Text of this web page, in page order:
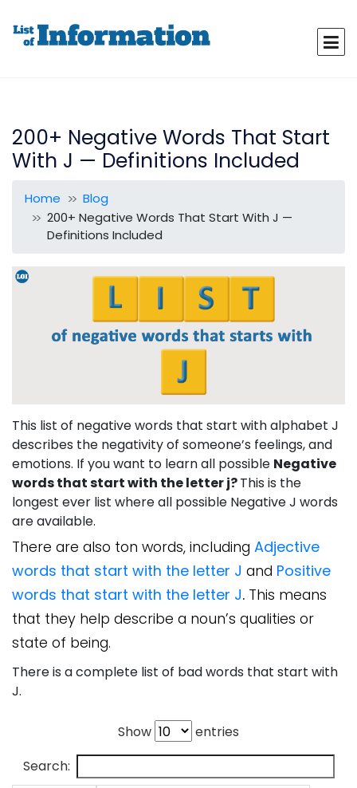
200+ Negative Words That Start
With J — Definitions Included
Home
Blog
200+ Negative Words That Start With J —
Definitions Included
This list of negative words that start with alphabet J
describes the negativity of someone’s feelings, and
emotions. If you want to learn all possible Negative
words that start with the letter j?This is the
longest ever list where all possible Negative J words
are available.
There are also ton words, including Adjective
words that start with the letter J and Positive
words that start with the letter J. This means
that they help describe a noun’s qualities or
state of being.
There is a complete list of bad words that start with
J.
Show
entries
Search: